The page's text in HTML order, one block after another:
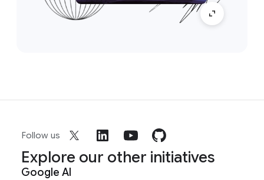
Follow us
Explore our other initiatives
Google AI